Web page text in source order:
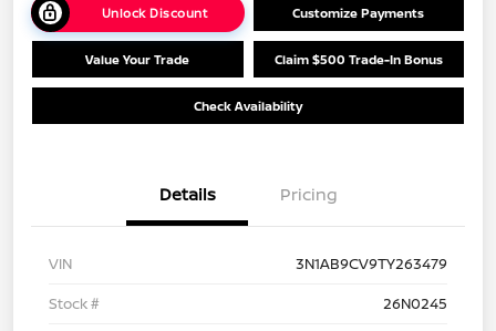
Unlock Discount Customize Payments
Value Your Trade Claim $500 Trade-In Bonus
Check Availability
Details Pricing
VIN
3N1AB9CV9TY263479
Stock #
26N0245